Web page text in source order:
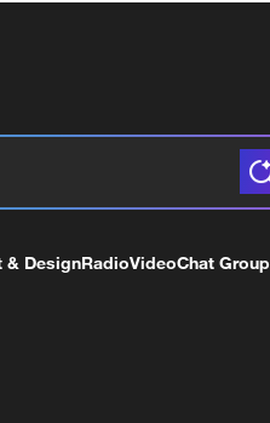
& DesignRadioVideoChat Group